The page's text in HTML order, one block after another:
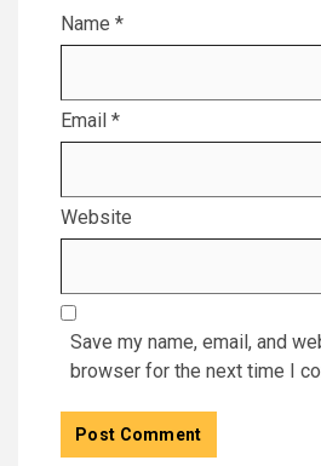
Name *
Email *
Website
Save my name, email, and
browser for the next time I